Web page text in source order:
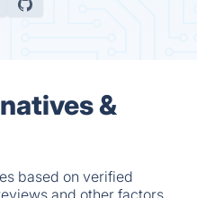
&
based on verified
and other factors.